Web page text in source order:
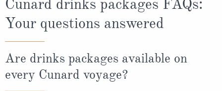
Cunard drinks packages FAQs:
Your questions answered
Are drinks packages available on
every Cunard voyage?